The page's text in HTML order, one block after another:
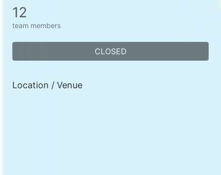
12
team members
CLOSED
Location / Venue